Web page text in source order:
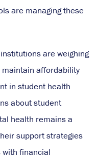
are managing these
are weighing
affordability
in student health
about student
health remains a
support strategies
financial